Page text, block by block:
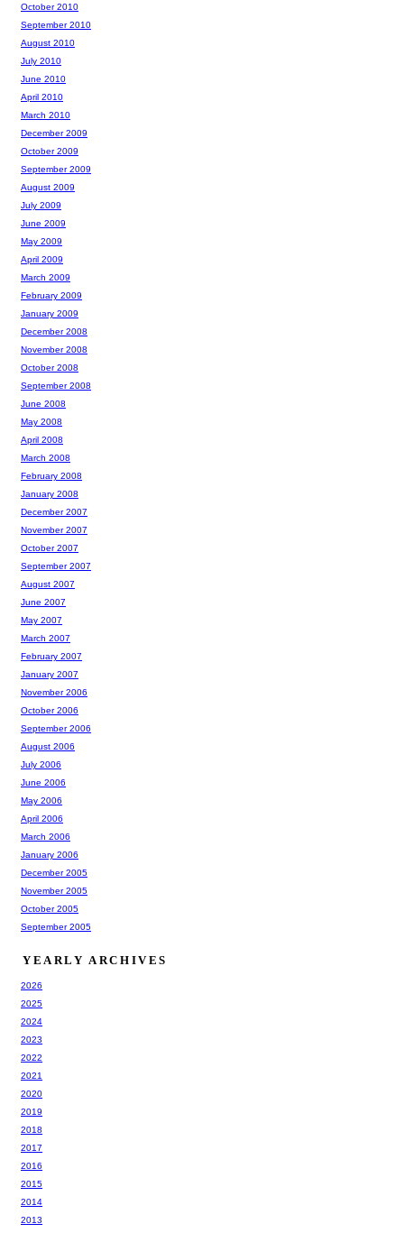
October 2010
September 2010
August 2010
July 2010
June 2010
April 2010
March 2010
December 2009
October 2009
September 2009
August 2009
July 2009
June 2009
May 2009
April 2009
March 2009
February 2009
January 2009
December 2008
November 2008
October 2008
September 2008
June 2008
May 2008
April 2008
March 2008
February 2008
January 2008
December 2007
November 2007
October 2007
September 2007
August 2007
June 2007
May 2007
March 2007
February 2007
January 2007
November 2006
October 2006
September 2006
August 2006
July 2006
June 2006
May 2006
April 2006
March 2006
January 2006
December 2005
November 2005
October 2005
September 2005
YEARLY ARCHIVES
2026
2025
2024
2023
2022
2021
2020
2019
2018
2017
2016
2015
2014
2013